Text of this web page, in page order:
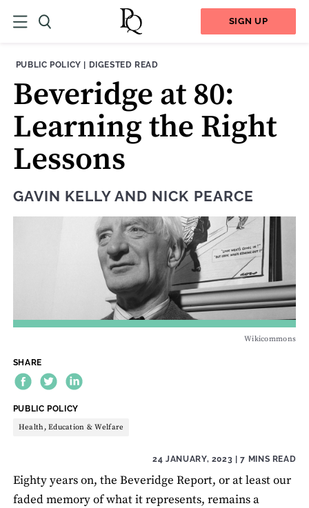
SIGN UP
THEME:
PUBLIC POLICY | CONTENT TYPE:
DIGESTED READ
Beveridge at 80:
Learning the Right
Lessons
GAVIN KELLY AND NICK PEARCE
Wikicommons
SHARE
THEME:
PUBLIC POLICY
Health, Education & Welfare
24 JANUARY, 2023 | 7 MINS READ
Eighty years on, the Beveridge Report, or at least our
faded memory of what it represents, remains a